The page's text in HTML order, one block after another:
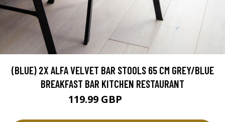
(BLUE) 2X ALFA VELVET BAR STOOLS 65 CM GREY/BLUE
BREAKFAST BAR KITCHEN RESTAURANT
119.99 GBP